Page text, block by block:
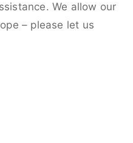
We allow our
– please let us